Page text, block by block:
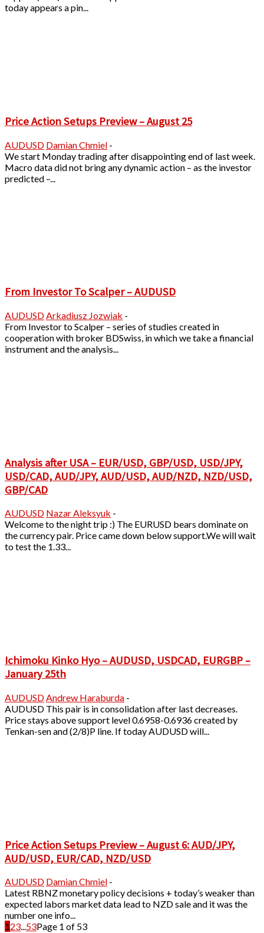
today appears a pin...
Price Action Setups Preview – August 25
AUDUSD Damian Chmiel -
We start Monday trading after disappointing end of last week.
Macro data did not bring any dynamic action – as the investor
predicted –...
From Investor To Scalper – AUDUSD
AUDUSDArkadiusz Jozwiak -
From Investor to Scalper – series of studies created in
cooperation with broker BDSwiss, in which we take a financial
instrument and the analysis...
Analysis after USA – EUR/USD, GBP/USD, USD/JPY,
USD/CAD, AUD/JPY, AUD/USD, AUD/NZD, NZD/USD,
GBP/CAD
AUDUSD Nazar Aleksyuk -
Welcome to the night trip :) The EURUSD bears dominate on
the currency pair. Price came down below support.We will wait
to test the 1.33...
Ichimoku Kinko Hyo – AUDUSD, USDCAD, EURGBP –
January 25th
AUDUSDAndrew Haraburda -
AUDUSD This pair is in consolidation after last decreases.
Price stays above support level 0.6958-0.6936 created by
Tenkan-sen and (2/8)P line. If today AUDUSD will...
Price Action Setups Preview – August 6: AUD/JPY,
AUD/USD, EUR/CAD, NZD/USD
AUDUSD Damian Chmiel -
Latest RBNZ monetary policy decisions + today’s weaker than
expected labors market data lead to NZD sale and it was the
number one info...
123...53Page 1 of 53